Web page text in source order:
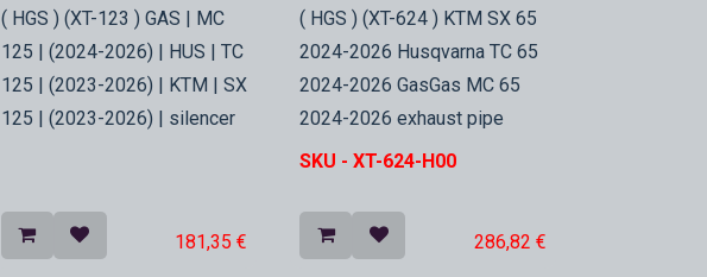
In Stock
( HGS ) (XT-123 ) GAS | MC
125 | (2024-2026) | HUS | TC
125 | (2023-2026) | KTM | SX
125 | (2023-2026) | silencer
181,35 €
In Stock
( HGS ) (XT-624 ) KTM SX 65
2024-2026 Husqvarna TC 65
2024-2026 GasGas MC 65
2024-2026 exhaust pipe
SKU -XT-624-H00
286,82 €